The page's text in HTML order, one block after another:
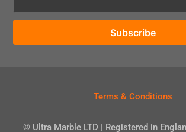
Terms & Conditions
© Ultra Marble LTD | Registered in